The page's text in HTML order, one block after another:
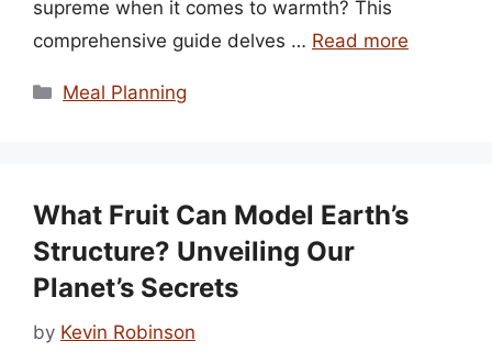
supreme when it comes to warmth? This
comprehensive guide delves … Read more
Categories
Meal Planning
What Fruit Can Model Earth’s
Structure? Unveiling Our
Planet’s Secrets
by Kevin Robinson